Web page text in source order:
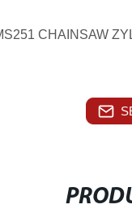
CHAINSAW